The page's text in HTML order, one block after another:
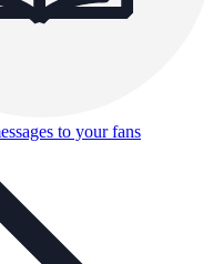
to your fans